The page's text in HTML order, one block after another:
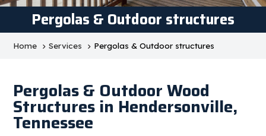
Pergolas & Outdoor structures
Home Services Pergolas & Outdoor structures
Pergolas & Outdoor Wood
Structures in Hendersonville,
Tennessee